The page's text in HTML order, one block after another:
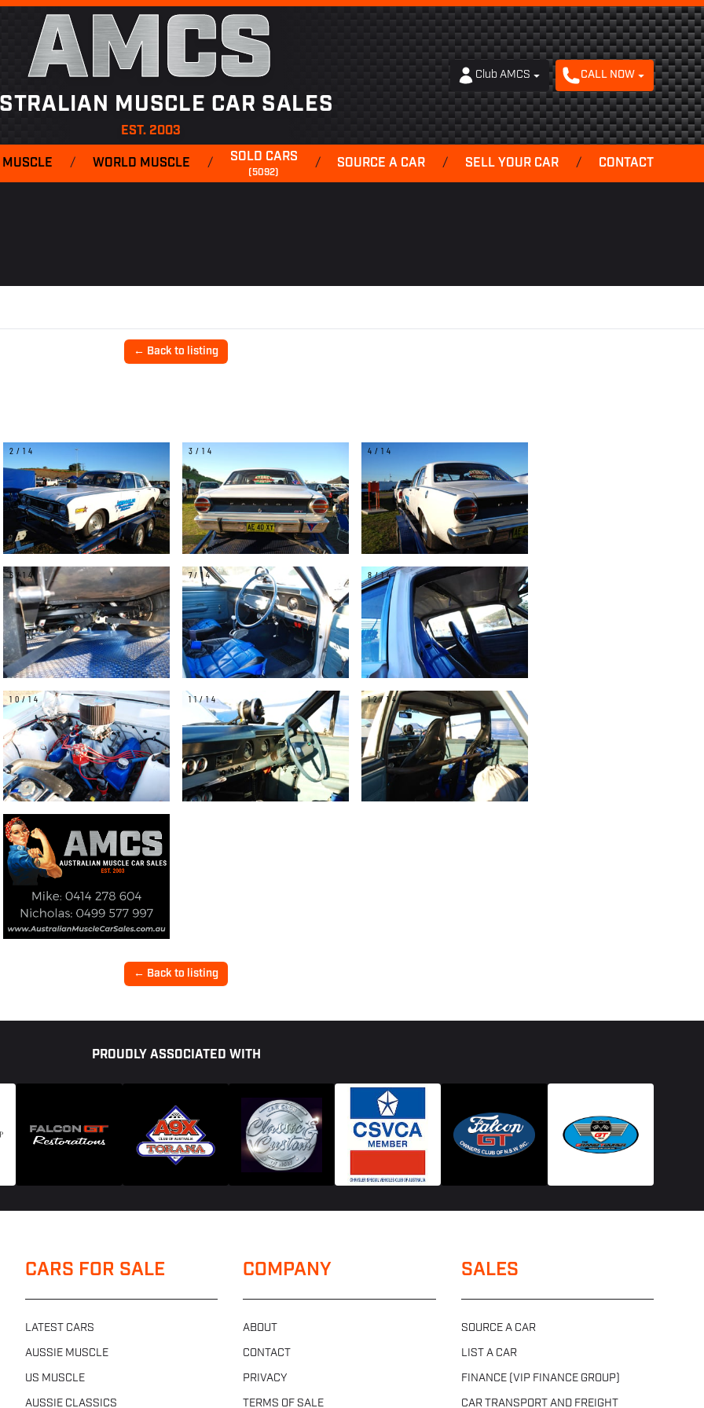
AMCS
MUSCLE CAR SALES
EST. 2003
Club AMCS CALL NOW
MUSCLE / WORLD MUSCLE / SOLD CARS
(5092)
/ SOURCE A CAR / SELL YOUR CAR / CONTACT
← Back to listing
2/14 3/14 4/14
6/14 7/14 8/14
10/14 11/14 12/14
← Back to listing
PROUDLY ASSOCIATED WITH
CARS FOR SALE
LATEST CARS
AUSSIE MUSCLE
US MUSCLE
AUSSIE CLASSICS
COMPANY
ABOUT
CONTACT
PRIVACY
TERMS OF SALE
SALES
SOURCE A CAR
LIST A CAR
FINANCE (VIP FINANCE GROUP)
CAR TRANSPORT AND FREIGHT